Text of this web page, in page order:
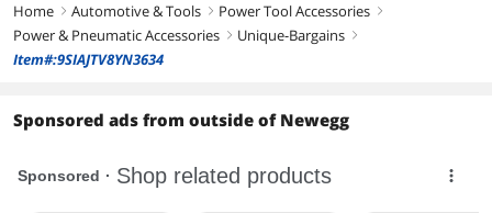
Home right Automotive & Tools right Power Tool Accessories right
Power & Pneumatic Accessories right Unique-Bargains right
Item#:9SIAJTV8YN3634
Sponsored ads from outside of Newegg